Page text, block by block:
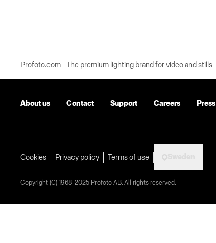
Profoto.com - The premium lighting brand for video and stills
About us Contact Support Careers Press
Cookies Privacy policy Terms of use
Copyright (C) 1968-2025 Profoto AB. All rights reserved.